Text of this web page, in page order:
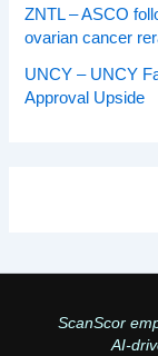
ZNTL – ASCO
ovarian cancer
UNCY – UNCY
Approval Upside
ScanScor
AI-